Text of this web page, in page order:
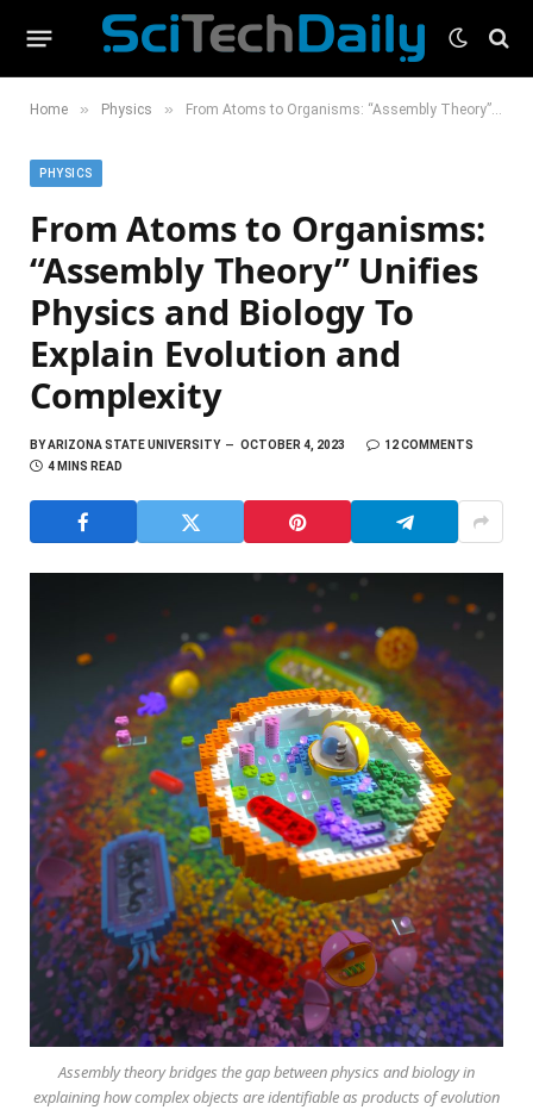
Home » Physics » From Atoms to Organisms: “Assembly Theory” Unifies Physics and Biology To Explain Evolution and Complexity
PHYSICS
From Atoms to Organisms:
“Assembly Theory” Unifies
Physics and Biology To
Explain Evolution and
Complexity
BYARIZONA STATE UNIVERSITY OCTOBER 4, 2023
12 COMMENTS
4 MINS READ
Assembly theory bridges the gap between physics and biology in
explaining how complex objects are identifiable as products of evolution